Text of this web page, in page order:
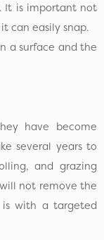
It is important not
can easily snap.
a surface and the
have become
several years to
and grazing
not remove the
with a targeted